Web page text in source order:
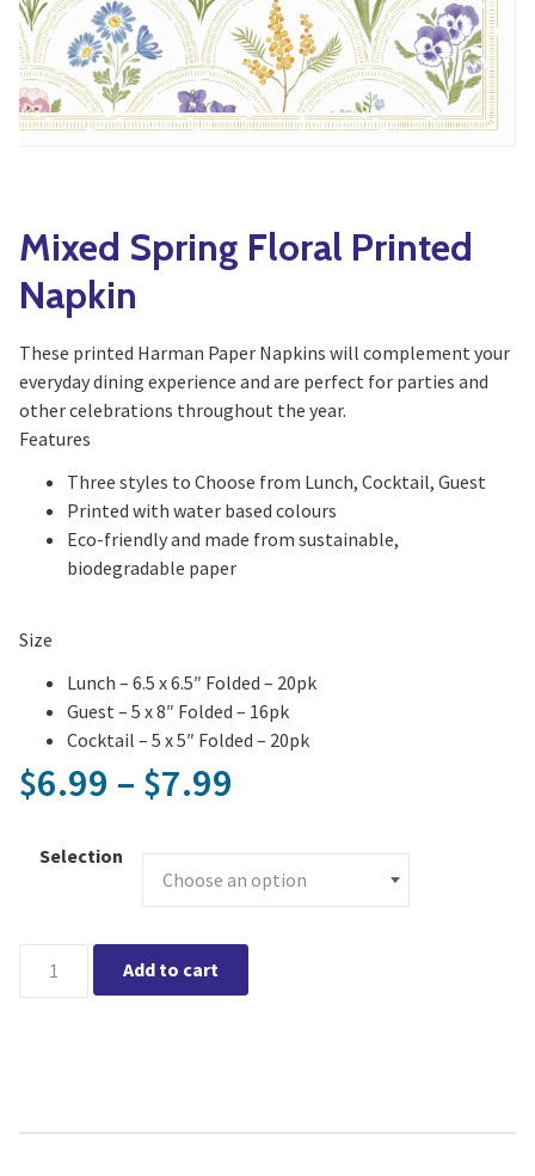
Edible Plants
Seeds & Seed
Houseplants &
Yoga
Specialty Foods
Tea & Coffee
Mixed Spring Floral Printed
Napkin
These printed Harman Paper Napkins will complement your
everyday dining experience and are perfect for parties and
other celebrations throughout the year.
Features
Three styles to Choose from Lunch, Cocktail, Guest
Printed with water based colours
Eco-friendly and made from sustainable,
biodegradable paper
Size
Lunch – 6.5 x 6.5″ Folded – 20pk
Guest – 5 x 8″ Folded – 16pk
Cocktail – 5 x 5″ Folded – 20pk
$6.99 – $7.99
Selection
Add to cart